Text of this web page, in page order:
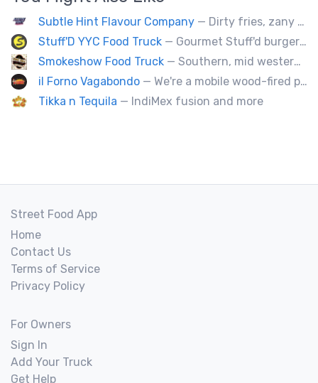
Subtle Hint Flavour Company — Dirty fries, zany handhelds and other culinary sorcery brought to you by some of your favourite local culinary instigators.
Stuff'D YYC Food Truck — Gourmet Stuff'd burgers and sausages with unique sides and feature desserts. Chef Chris Biccum is a 2nd generation chef with 27 years in the business. He's sincerely passionate about food taste, quality and locally sourced ingredients.
Smokeshow Food Truck — Southern, mid western soul food and Louisiana style foods, Texas amd Mexican. A.k.a Texas mex
il Forno Vagabondo — We're a mobile wood-fired pizzeria, serving traditional wood fired pizzas.
Tikka n Tequila — IndiMex fusion and more
Street Food App
Home
Contact Us
Terms of Service
Privacy Policy
For Owners
Sign In
Add Your Truck
Get Help